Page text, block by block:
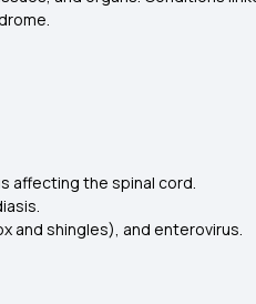
affecting the spinal cord.
and shingles), and enterovirus.